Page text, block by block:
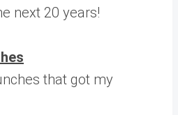
next 20 years!
that got my